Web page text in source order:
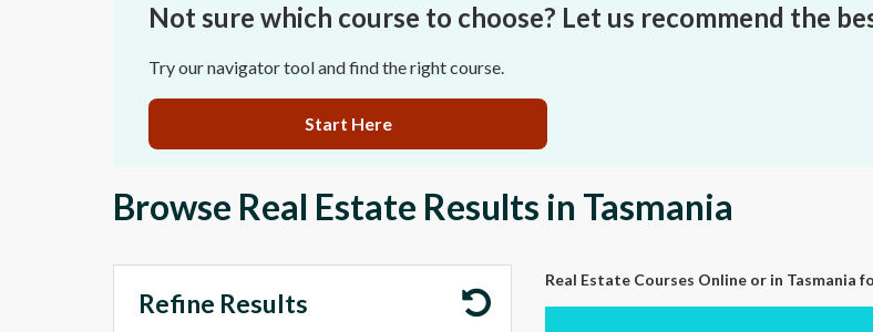
Not sure which course to choose? Let us recommend the
Try our navigator tool and find the right course.
Start Here
Browse Real Estate Results in Tasmania
Real Estate Courses Online or in Tasmania
Refine Results